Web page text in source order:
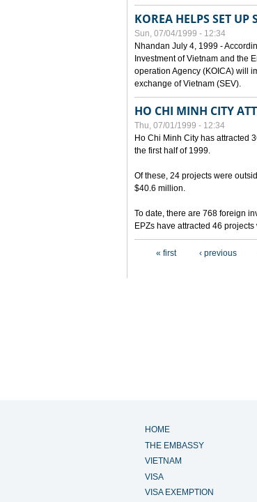
KOREA HELPS SET UP
Sun, 07/04/1999 - 12:34
Nhandan July 4, 1999 -
Investment of Vietnam and the
operation Agency (KOICA) will
exchange of Vietnam (SEV).
HO CHI MINH CITY
Thu, 07/01/1999 - 12:34
Ho Chi Minh City has attracted
the first half of 1999.
Of these, 24 projects were
$40.6 million.
To date, there are 768 foreign
EPZs have attracted 46
« first ‹ previous
HOME
THE EMBASSY
VIETNAM
VISA
VISA EXEMPTION